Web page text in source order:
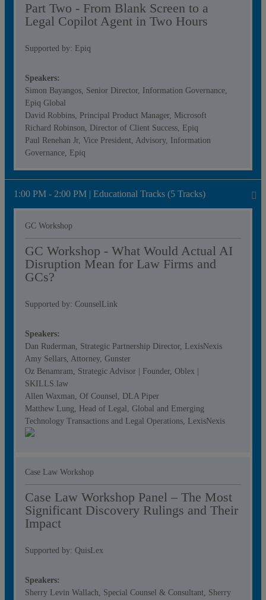
Part Two - From Blank Screen to a
Legal Copilot Agent in Two Hours
Supported by: Epiq
Speakers:
Simon Bayangos, Senior Director, Information Governance,
Epiq Global
David Robbins, Principal Product Manager, Microsoft
Richard Robinson, Director of Client Success, Epiq
Paul Renehan Jr, Vice President, Advisory, Information
Governance, Epiq
1:00 PM - 2:00 PM | Educational Tracks (5 Tracks)
GC Workshop
GC Workshop - What Would Actual AI
Disruption Mean for Law Firms and
GCs?
Supported by: CounselLink
Speakers:
Dan Ruderman, Strategic Partnership Director, LexisNexis
Amy Sellars, Attorney, Gunster
Oz Benamram, Strategic Advisor | Founder, Oblex |
SKILLS.law
Allen Waxman, Of Counsel, DLA Piper
Matthew Lung, Head of Legal, Global and Emerging
Technology Transactions and Legal Operations, LexisNexis
Case Law Workshop
Case Law Workshop Panel – The Most
Significant Discovery Rulings and Their
Impact
Supported by: QuisLex
Speakers:
Sherry Levin Wallach, Special Counsel & Consultant, Sherry